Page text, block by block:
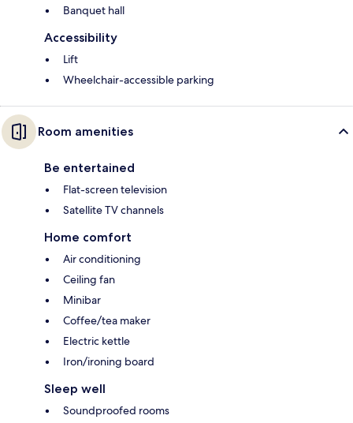
Banquet hall
Accessibility
Lift
Wheelchair-accessible parking
Room amenities
Be entertained
Flat-screen television
Satellite TV channels
Home comfort
Air conditioning
Ceiling fan
Minibar
Coffee/tea maker
Electric kettle
Iron/ironing board
Sleep well
Soundproofed rooms